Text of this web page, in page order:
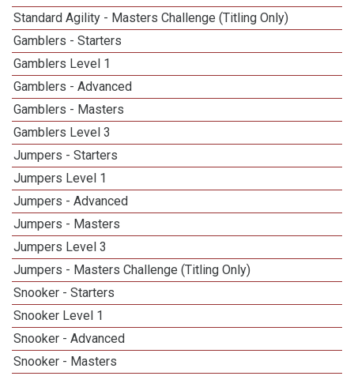
Standard Agility - Masters Challenge (Titling Only)
Gamblers - Starters
Gamblers Level 1
Gamblers - Advanced
Gamblers - Masters
Gamblers Level 3
Jumpers - Starters
Jumpers Level 1
Jumpers - Advanced
Jumpers - Masters
Jumpers Level 3
Jumpers - Masters Challenge (Titling Only)
Snooker - Starters
Snooker Level 1
Snooker - Advanced
Snooker - Masters